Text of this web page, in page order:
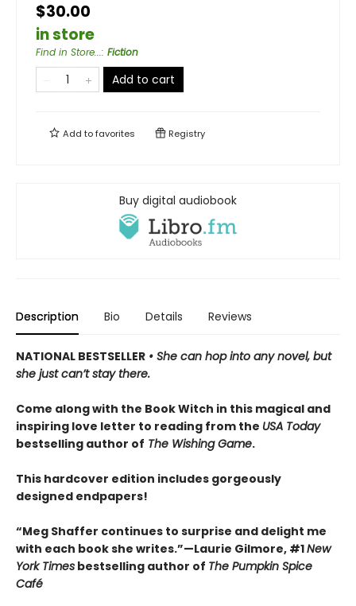
$30.00
in store
Find in Store...: Fiction
Add to cart
Add tofavorites Registry
Buy digital audiobook
Description Bio Details Reviews
NATIONAL BESTSELLER • She can hop into any novel, but
she just can’t stay there.
Come along with the Book Witch in this magical and
inspiring love letter to reading from the USA Today
bestselling author of The Wishing Game.
This hardcover edition includes gorgeously
designed endpapers!
“Meg Shaffer continues to surprise and delight me
with each book she writes.”—Laurie Gilmore, #1New
York Times bestselling author of The Pumpkin Spice
Café